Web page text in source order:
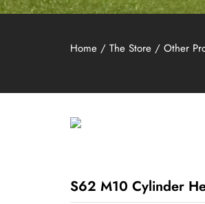
Home / The Store / Other
S62 M10 Cylinder